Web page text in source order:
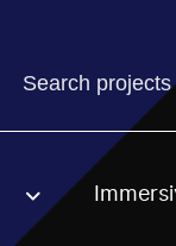
Find a
option.